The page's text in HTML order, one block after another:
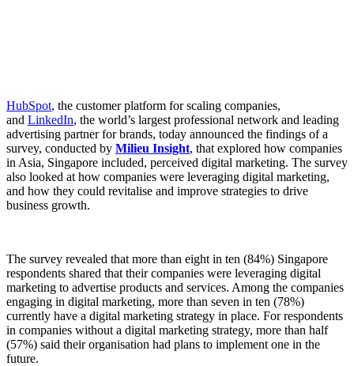
HubSpot, the customer platform for scaling companies,
and LinkedIn, the world’s largest professional network and leading
advertising partner for brands, today announced the findings of a
survey, conducted by Milieu Insight, that explored how companies
in Asia, Singapore included, perceived digital marketing. The survey
also looked at how companies were leveraging digital marketing,
and how they could revitalise and improve strategies to drive
business growth.
The survey revealed that more than eight in ten (84%) Singapore
respondents shared that their companies were leveraging digital
marketing to advertise products and services. Among the companies
engaging in digital marketing, more than seven in ten (78%)
currently have a digital marketing strategy in place. For respondents
in companies without a digital marketing strategy, more than half
(57%) said their organisation had plans to implement one in the
future.